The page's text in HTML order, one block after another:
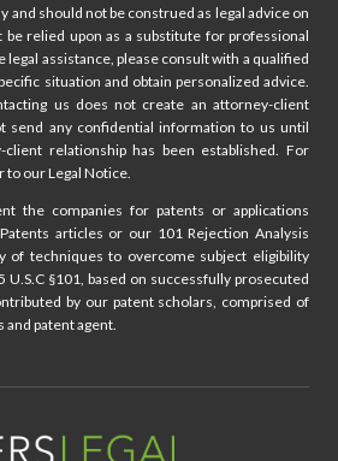
and should not be construed as legal advice on
relied upon as a substitute for professional
legal assistance, please consult with a qualified
situation and obtain personalized advice.
us does not create an attorney-client
send any confidential information to us until
relationship has been established. For
our Legal Notice.
the companies for patents or applications
articles or our 101 Rejection Analysis
of techniques to overcome subject eligibility
§101, based on successfully prosecuted
by our patent scholars, comprised of
patent agent.